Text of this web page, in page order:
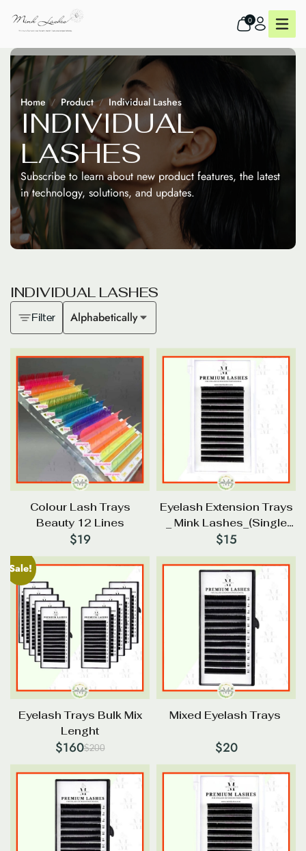
0
Home Product Individual Lashes
INDIVIDUAL
LASHES
Subscribe to learn about new product features, the latest
in technology, solutions, and updates.
INDIVIDUAL LASHES
Filter Alphabetically
Colour Lash Trays
Beauty 12 Lines
$19
Eyelash Extension Trays
_ Mink Lashes_(Single
Size)
$15
Sale!
Eyelash Trays Bulk Mix
Lenght
$200
Original
price
was:
$200.
$160
Current
price
is:
$160.
Mixed Eyelash Trays
$20